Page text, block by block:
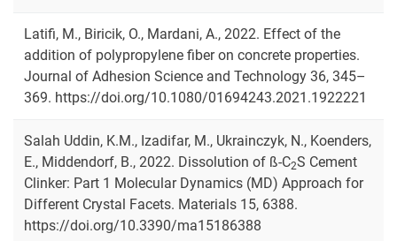
Latifi, M., Biricik, O., Mardani, A., 2022. Effect of the
addition of polypropylene fiber on concrete properties.
Journal of Adhesion Science and Technology 36, 345–
369. https://doi.org/10.1080/01694243.2021.1922221
Salah Uddin, K.M., Izadifar, M., Ukrainczyk, N., Koenders,
E., Middendorf, B., 2022. Dissolution of ß-C2S Cement
Clinker: Part 1 Molecular Dynamics (MD) Approach for
Different Crystal Facets. Materials 15, 6388.
https://doi.org/10.3390/ma15186388